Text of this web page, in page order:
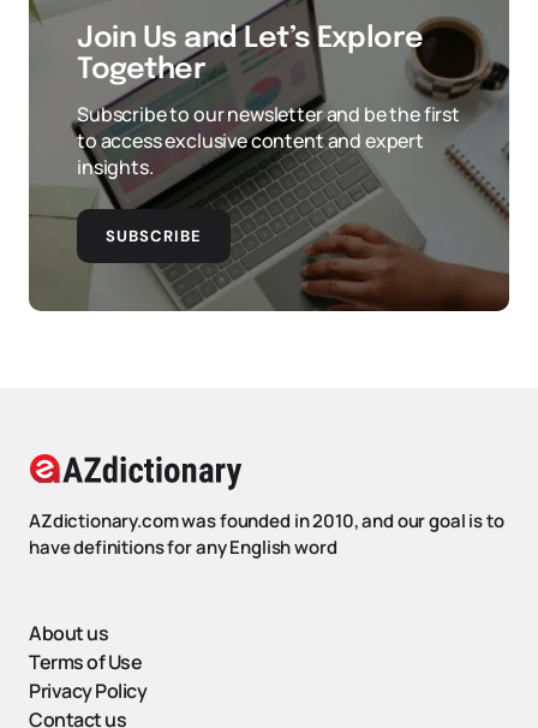
Join Us and Let’s Explore
Together
Subscribe to our newsletter and be the first
to access exclusive content and expert
insights.
SUBSCRIBE
AZdictionary.com was founded in 2010, and our goal is to
have definitions for any English word
About us
Terms of Use
Privacy Policy
Contact us